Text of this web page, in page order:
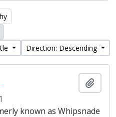
Direction: Descending
known as Whipsnade